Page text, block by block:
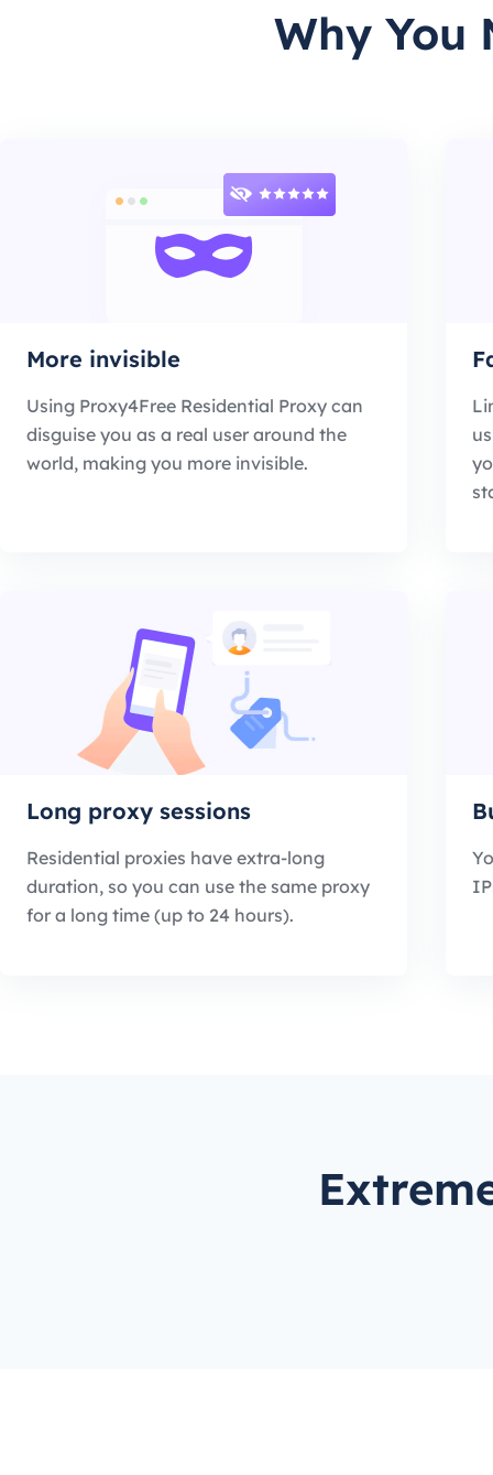
Why You
More invisible
Using Proxy4Free Residential Proxy can
disguise you as a real user around the
world, making you more invisible.
Long proxy sessions
Residential proxies have extra-long
duration, so you can use the same proxy
for a long time (up to 24 hours).